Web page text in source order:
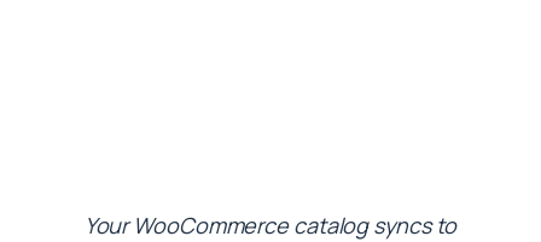
Your WooCommerce catalog syncs to